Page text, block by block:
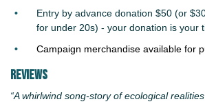
Entry by advance donation $50 (or
for under 20s) - your donation is your
Campaign merchandise available for
Reviews
“A whirlwind song-story of ecological